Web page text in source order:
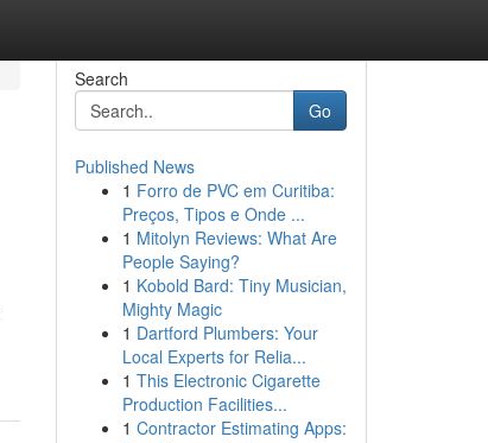
Search
Go
Published News
1 Forro de PVC em Curitiba:
Preços, Tipos e Onde ...
1 Mitolyn Reviews: What Are
People Saying?
1 Kobold Bard: Tiny Musician,
Mighty Magic
1 Dartford Plumbers: Your
Local Experts for Relia...
1 This Electronic Cigarette
Production Facilities...
1 Contractor Estimating Apps: